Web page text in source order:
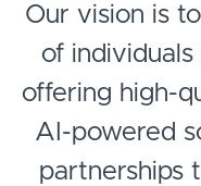
Our vision is
of
offering high-
AI-powered
partnerships